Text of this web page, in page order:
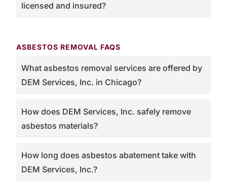
licensed and insured?
ASBESTOS REMOVAL FAQS
What asbestos removal services are offered by
DEM Services, Inc. in Chicago?
How does DEM Services, Inc. safely remove
asbestos materials?
How long does asbestos abatement take with
DEM Services, Inc.?